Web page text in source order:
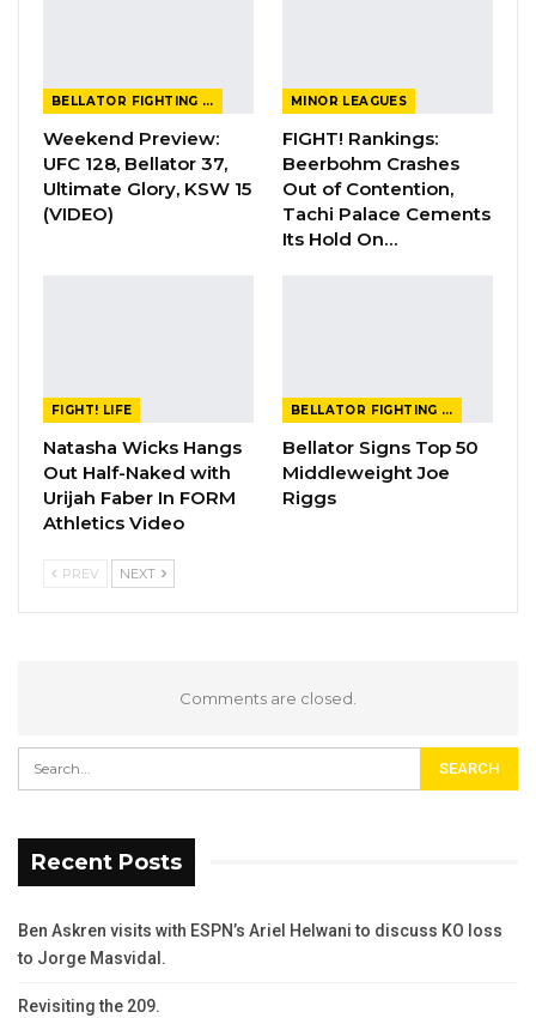
BELLATOR FIGHTING CHAMPIONSHIP
Weekend Preview:
UFC 128, Bellator 37,
Ultimate Glory, KSW 15
(VIDEO)
MINOR LEAGUES
FIGHT! Rankings:
Beerbohm Crashes
Out of Contention,
Tachi Palace Cements
Its Hold On…
FIGHT! LIFE
Natasha Wicks Hangs
Out Half-Naked with
Urijah Faber In FORM
Athletics Video
BELLATOR FIGHTING CHAMPIONSHIP
Bellator Signs Top 50
Middleweight Joe
Riggs
PREV NEXT
Comments are closed.
Recent Posts
Ben Askren visits with ESPN’s Ariel Helwani to discuss KO loss
to Jorge Masvidal.
Revisiting the 209.